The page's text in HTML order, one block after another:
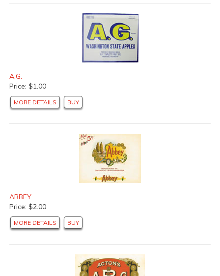
A.G.
Price: $1.00
MORE DETAILS BUY
ABBEY
Price: $2.00
MORE DETAILS BUY